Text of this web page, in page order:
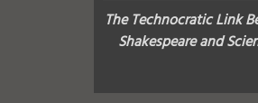
The Technocratic Link
Shakespeare and